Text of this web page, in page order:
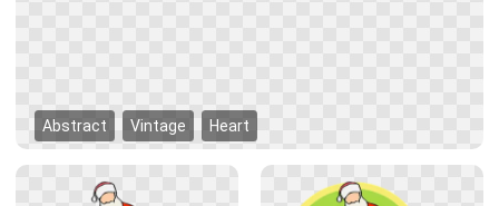
Abstract Vintage Heart